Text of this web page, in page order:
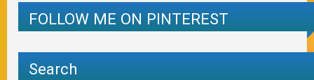
FOLLOW ME ON PINTEREST
Search